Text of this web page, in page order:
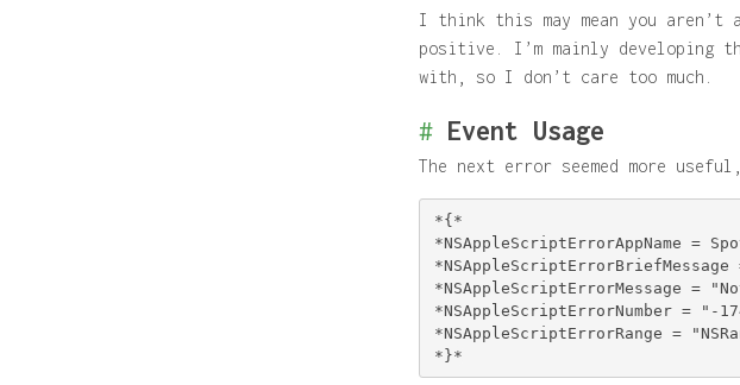
I think this may mean you
positive. I’m mainly developing
with, so I don’t care too much.
# Event Usage
The next error seemed more
*{*
*NSAppleScriptErrorAppName =
*NSAppleScriptErrorMessage =
*NSAppleScriptErrorNumber = "-
*NSAppleScriptErrorRange =